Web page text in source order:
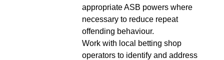
appropriate ASB powers where
necessary to reduce repeat
offending behaviour.
Work with local betting shop
operators to identify and address